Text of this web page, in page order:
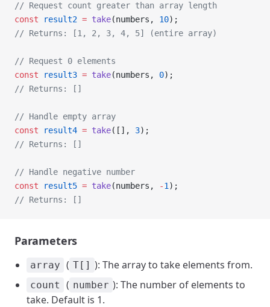
// Request count greater than array length
const result2 = take(numbers, 10);
// Returns: [1, 2, 3, 4, 5] (entire array)
// Request 0 elements
const result3 = take(numbers, 0);
// Returns: []
// Handle empty array
const result4 = take([], 3);
// Returns: []
// Handle negative number
const result5 = take(numbers, -1 );
// Returns: []
Parameters
array ( T[] ): The array to take elements from.
count ( number ): The number of elements to
take. Default is 1.